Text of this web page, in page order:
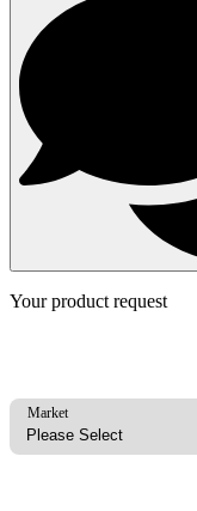
Your product request
Market